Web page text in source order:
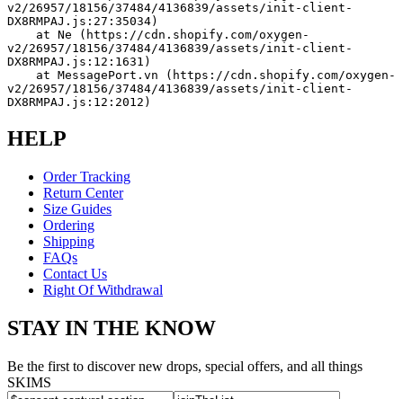
v2/26957/18156/37484/4136839/assets/init-client-
DX8RMPAJ.js:27:35034)
v2/26957/18156/37484/4136839/assets/init-client-
DX8RMPAJ.js:12:1631)
v2/26957/18156/37484/4136839/assets/init-client-
DX8RMPAJ.js:12:2012)
HELP
Order Tracking
Return Center
Size Guides
Ordering
Shipping
FAQs
Contact Us
Right Of Withdrawal
STAY IN THE KNOW
Be the first to discover new drops, special offers, and all things
SKIMS